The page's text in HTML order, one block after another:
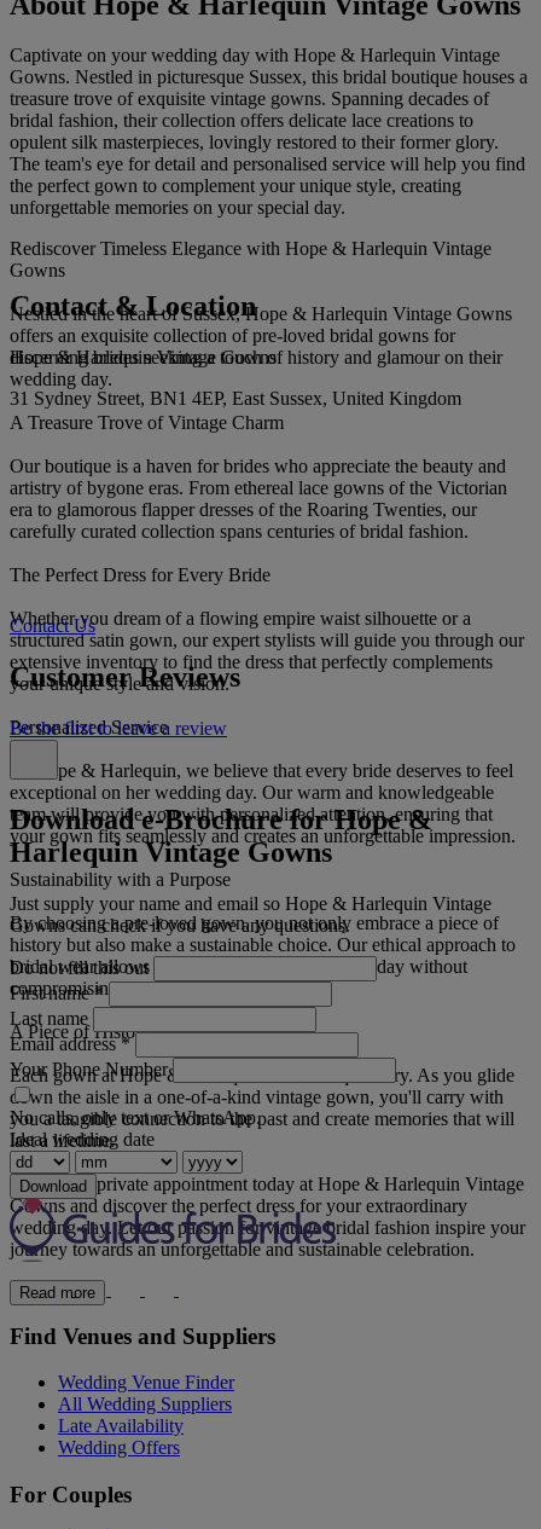
Captivate on your wedding day with Hope & Harlequin Vintage
Gowns. Nestled in picturesque Sussex, this bridal boutique houses a
treasure trove of exquisite vintage gowns. Spanning decades of
bridal fashion, their collection offers delicate lace creations to
opulent silk masterpieces, lovingly restored to their former glory.
The team's eye for detail and personalised service will help you find
the perfect gown to complement your unique style, creating
unforgettable memories on your special day.
Rediscover Timeless Elegance with Hope & Harlequin Vintage
Gowns
Nestled in the heart of Sussex, Hope & Harlequin Vintage Gowns
offers an exquisite collection of pre-loved bridal gowns for
discerning brides seeking a touch of history and glamour on their
wedding day.
A Treasure Trove of Vintage Charm
Our boutique is a haven for brides who appreciate the beauty and
artistry of bygone eras. From ethereal lace gowns of the Victorian
era to glamorous flapper dresses of the Roaring Twenties, our
carefully curated collection spans centuries of bridal fashion.
The Perfect Dress for Every Bride
Whether you dream of a flowing empire waist silhouette or a
structured satin gown, our expert stylists will guide you through our
extensive inventory to find the dress that perfectly complements
your unique style and vision.
Personalized Service
At Hope & Harlequin, we believe that every bride deserves to feel
exceptional on her wedding day. Our warm and knowledgeable
team will provide you with personalized attention, ensuring that
your gown fits seamlessly and creates an unforgettable impression.
Sustainability with a Purpose
By choosing a pre-loved gown, you not only embrace a piece of
history but also make a sustainable choice. Our ethical approach to
bridal wear allows you to celebrate your special day without
compromising the planet's future.
A Piece of History for a Lifetime
Each gown at Hope & Harlequin tells a unique story. As you glide
down the aisle in a one-of-a-kind vintage gown, you'll carry with
you a tangible connection to the past and create memories that will
last a lifetime.
Book your private appointment today at Hope & Harlequin Vintage
Gowns and discover the perfect dress for your extraordinary
wedding day. Let our passion for vintage bridal fashion inspire your
journey towards an unforgettable and sustainable celebration.
Read more
Contact & Location
Hope & Harlequin Vintage Gowns
31 Sydney Street, BN1 4EP, East Sussex, United Kingdom
Contact Us
Customer Reviews
Be the first to leave a review
Download e-Brochure for Hope &
Harlequin Vintage Gowns
Just supply your name and email so Hope & Harlequin Vintage
Gowns can check if you have any questions.
Do not fill this out
First name*
Last name
Email address*
Your Phone Number
No calls, only text or WhatsApp.
Ideal wedding date
Download
Find Venues and Suppliers
Wedding Venue Finder
All Wedding Suppliers
Late Availability
Wedding Offers
For Couples